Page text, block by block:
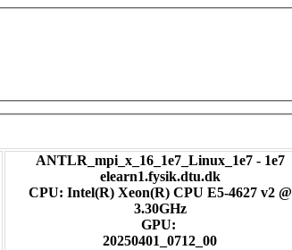
ANTLR_mpi_x_16_1e7_Linux_1e7 - 1e7
elearn1.fysik.dtu.dk
CPU: Intel(R) Xeon(R) CPU E5-4627 v2 @
3.30GHz
GPU:
20250401_0712_00